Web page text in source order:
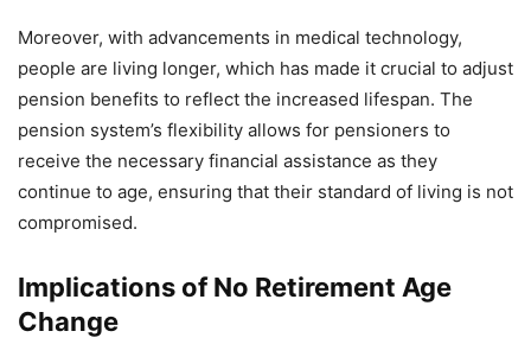
Moreover, with advancements in medical technology,
people are living longer, which has made it crucial to adjust
pension benefits to reflect the increased lifespan. The
pension system’s flexibility allows for pensioners to
receive the necessary financial assistance as they
continue to age, ensuring that their standard of living is not
compromised.
Implications of No Retirement Age
Change